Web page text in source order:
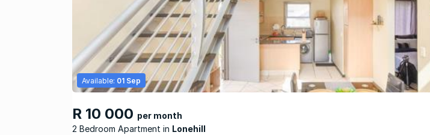
R 10 000 per month
2 Bedroom Apartment
Lonehill
Available: 01 Sep